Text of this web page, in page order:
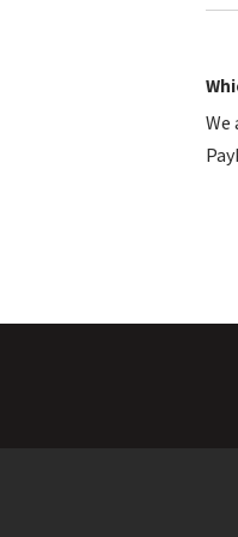
We